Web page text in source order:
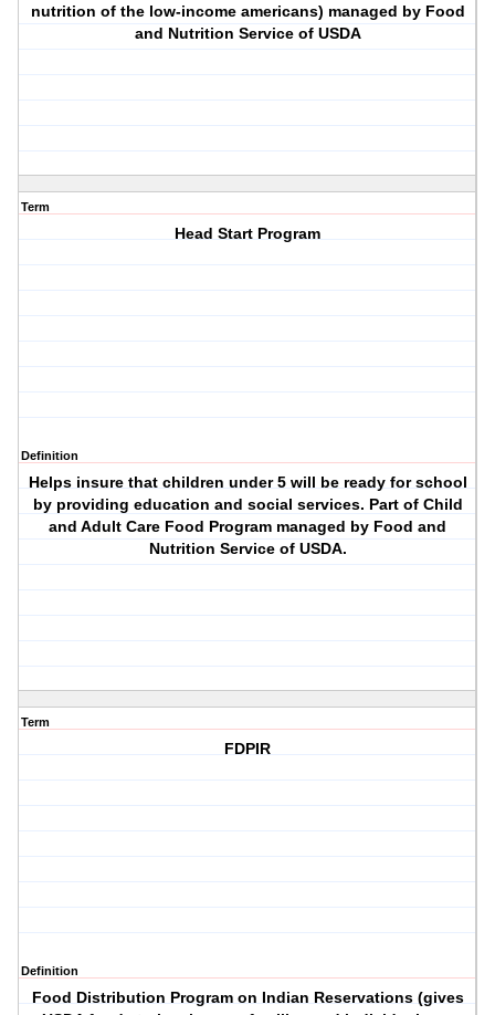
nutrition of the low-income americans) managed by Food
and Nutrition Service of USDA
Term
Head Start Program
Definition
Helps insure that children under 5 will be ready for school
by providing education and social services. Part of Child
and Adult Care Food Program managed by Food and
Nutrition Service of USDA.
Term
FDPIR
Definition
Food Distribution Program on Indian Reservations (gives